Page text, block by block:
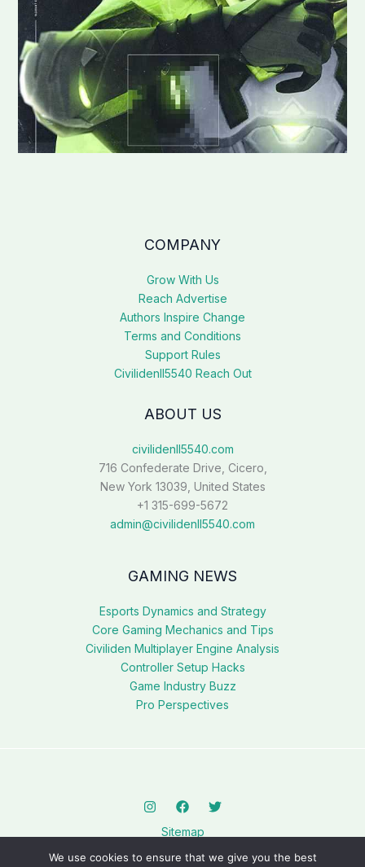
COMPANY
Grow With Us
Reach Advertise
Authors Inspire Change
Terms and Conditions
Support Rules
Civilidenll5540 Reach Out
ABOUT US
civilidenll5540.com
716 Confederate Drive, Cicero,
New York 13039, United States
+1 315-699-5672
admin@civilidenll5540.com
GAMING NEWS
Esports Dynamics and Strategy
Core Gaming Mechanics and Tips
Civiliden Multiplayer Engine Analysis
Controller Setup Hacks
Game Industry Buzz
Pro Perspectives
Sitemap
Privacy Policy
We use cookies to ensure that we give you the best